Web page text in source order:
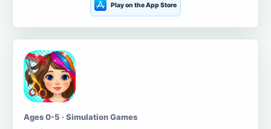
Play on the App Store
Ages 0-5 · Simulation Games